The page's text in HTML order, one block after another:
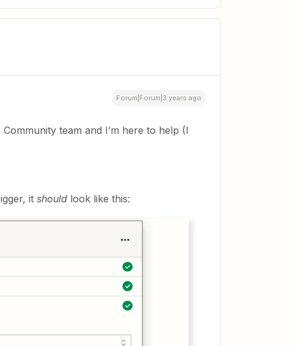
Forum|Forum|3 years ago
Community team and I’m here to help (I
it should look like this: